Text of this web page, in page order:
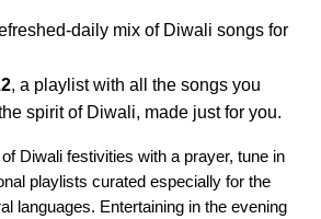
daily mix of Diwali songs for
, a playlist with all the songs you
spirit of Diwali, made just for you.
Diwali festivities with a prayer, tune in
playlists curated especially for the
languages. Entertaining in the evening